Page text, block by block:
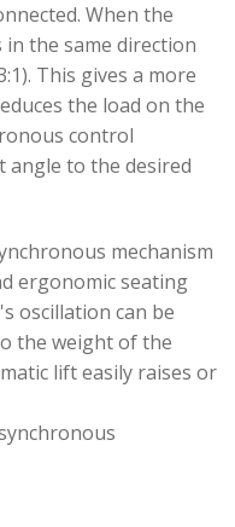
When the
in the same direction
This gives a more
the load on the
control
angle to the desired
mechanism
ergonomic seating
oscillation can be
the weight of the
lift easily raises or